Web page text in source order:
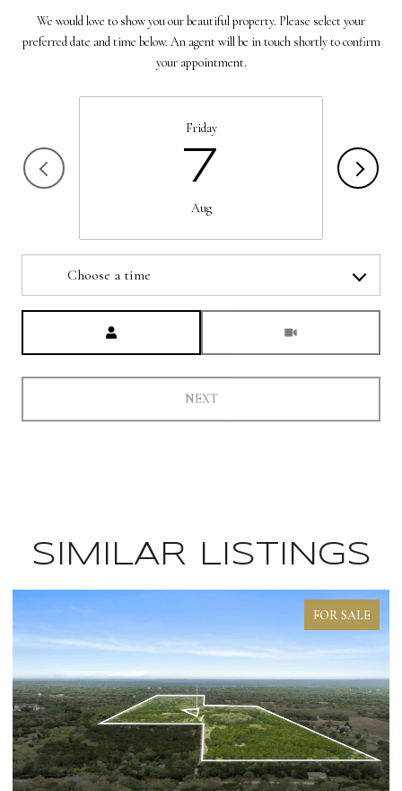
We would love to show you our beautiful property. Please select your
preferred date and time below. An agent will be in touch shortly to confirm
your appointment.
Friday
7
Aug
Choose a time
NEXT
SIMILAR LISTINGS
FOR SALE